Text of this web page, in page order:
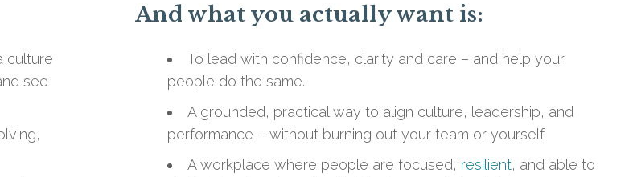
culture
see
And what you actually want is:
To lead with confidence, clarity and care – and help your
people do the same.
A grounded, practical way to align culture, leadership, and
performance – without burning out your team or yourself.
A workplace where people are focused, resilient, and able to